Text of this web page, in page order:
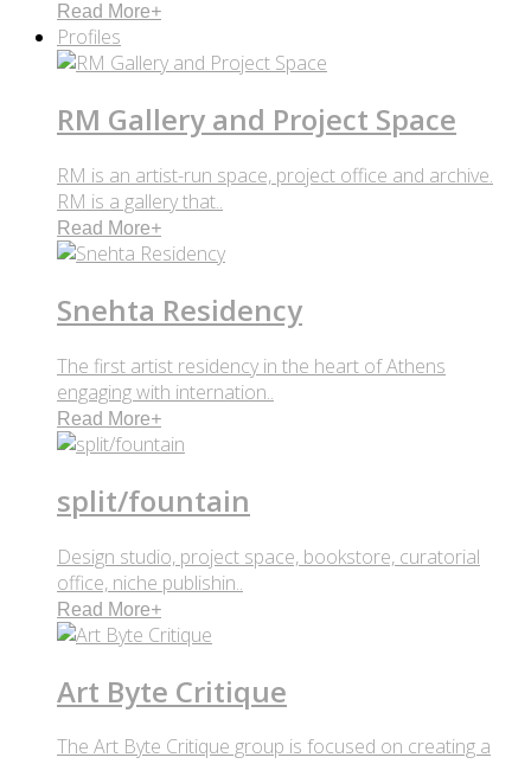
Read More+
Profiles
RM Gallery and Project Space
RM is an artist-run space, project office and archive.
RM is a gallery that..
Read More+
Snehta Residency
The first artist residency in the heart of Athens
engaging with internation..
Read More+
split/fountain
Design studio, project space, bookstore, curatorial
office, niche publishin..
Read More+
Art Byte Critique
The Art Byte Critique group is focused on creating a